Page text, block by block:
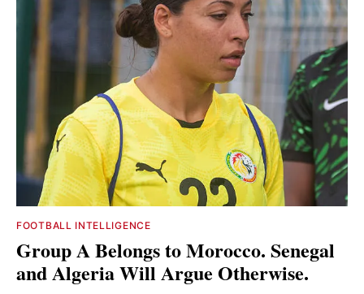
FOOTBALL INTELLIGENCE
Group A Belongs to Morocco. Senegal
and Algeria Will Argue Otherwise.